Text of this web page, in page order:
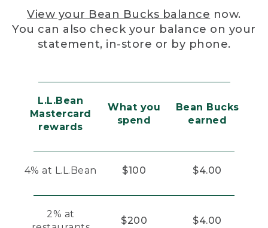
View your Bean Bucks balance now.
You can also check your balance on your
statement, in-store or by phone.
L.L.Bean
Mastercard
rewards
What you
spend
Bean Bucks
earned
4% at L.L.Bean $100 $4.00
2% at
$200 $4.00